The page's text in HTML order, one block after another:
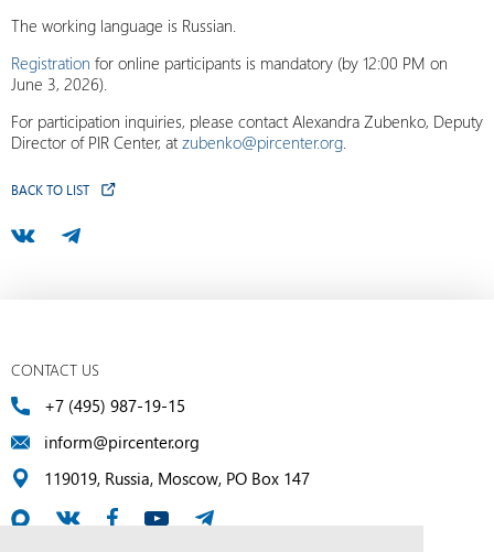
The working language is Russian.
Registration for online participants is mandatory (by 12:00 PM on
June 3, 2026).
For participation inquiries, please contact Alexandra Zubenko, Deputy
Director of PIR Center, atzubenko@pircenter.org.
BACK TO LIST
CONTACT US
+7 (495) 987-19-15
inform@pircenter.org
119019, Russia, Moscow, PO Box 147